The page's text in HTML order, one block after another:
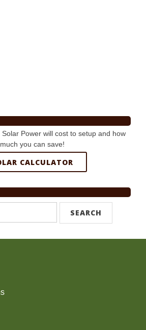
Power will cost to setup and how
much you can save!
CALCULATOR